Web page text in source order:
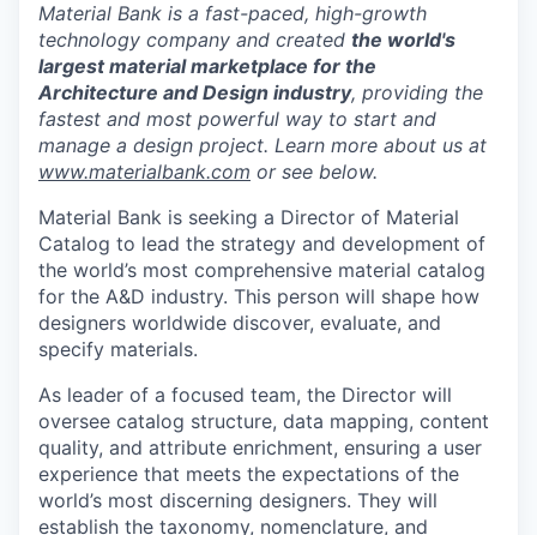
Material Bank is a fast-paced, high-growth
technology company and created the world's
largest material marketplace for the
Architecture and Design industry, providing the
fastest and most powerful way to start and
manage a design project. Learn more about us at
www.materialbank.com or see below.
Material Bank is seeking a Director of Material
Catalog to lead the strategy and development of
the world’s most comprehensive material catalog
for the A&D industry. This person will shape how
designers worldwide discover, evaluate, and
specify materials.
As leader of a focused team, the Director will
oversee catalog structure, data mapping, content
quality, and attribute enrichment, ensuring a user
experience that meets the expectations of the
world’s most discerning designers. They will
establish the taxonomy, nomenclature, and